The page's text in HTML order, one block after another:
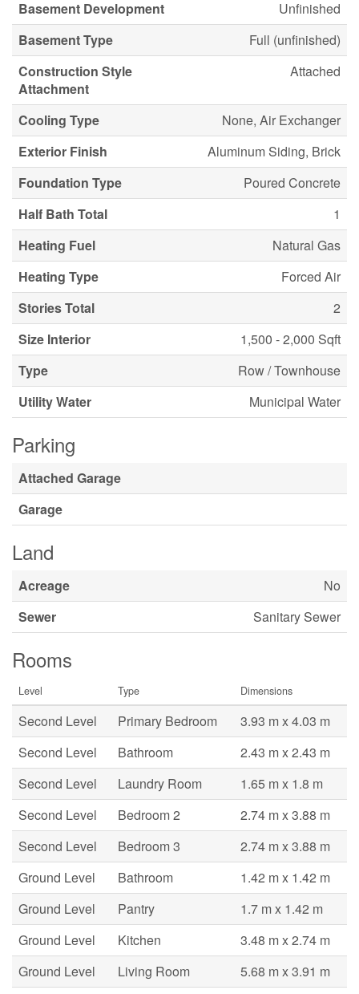
Basement Development
Unfinished
Basement Type
Full (unfinished)
Construction Style
Attachment
Attached
Cooling Type
None, Air Exchanger
Exterior Finish
Aluminum Siding, Brick
Foundation Type
Poured Concrete
Half Bath Total
1
Heating Fuel
Natural Gas
Heating Type
Forced Air
Stories Total
2
Size Interior
1,500 - 2,000 Sqft
Type
Row / Townhouse
Utility Water
Municipal Water
Parking
Attached Garage
Garage
Land
Acreage
No
Sewer
Sanitary Sewer
Rooms
Level Type Dimensions
Second Level Primary Bedroom
3.93 m x 4.03 m
Second Level
Bathroom
2.43 m x 2.43 m
Second Level
Laundry Room
1.65 m x 1.8 m
Second Level
Bedroom 2
2.74 m x 3.88 m
Second Level
Bedroom 3
2.74 m x 3.88 m
Ground Level
Bathroom
1.42 m x 1.42 m
Ground Level
Pantry
1.7 m x 1.42 m
Ground Level
Kitchen
3.48 m x 2.74 m
Ground Level
Living Room 5.68 m x 3.91 m